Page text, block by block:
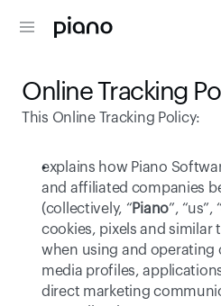
Online Tracking
This Online Tracking Policy:
explains how Piano
and affiliated companies
(collectively, “Piano”, “us”,
cookies, pixels and similar
when using and operating
media profiles,
direct marketing